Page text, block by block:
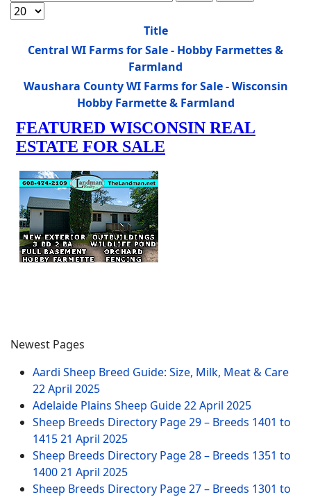
Display #
Title
Central WI Farms for Sale - Hobby Farmettes &
Farmland
Waushara County WI Farms for Sale - Wisconsin
Hobby Farmette & Farmland
Newest Pages
Aardi Sheep Breed Guide: Size, Milk, Meat & Care
22 April 2025
Adelaide Plains Sheep Guide22 April 2025
Sheep Breeds Directory Page 29 – Breeds 1401 to
141521 April 2025
Sheep Breeds Directory Page 28 – Breeds 1351 to
140021 April 2025
Sheep Breeds Directory Page 27 – Breeds 1301 to